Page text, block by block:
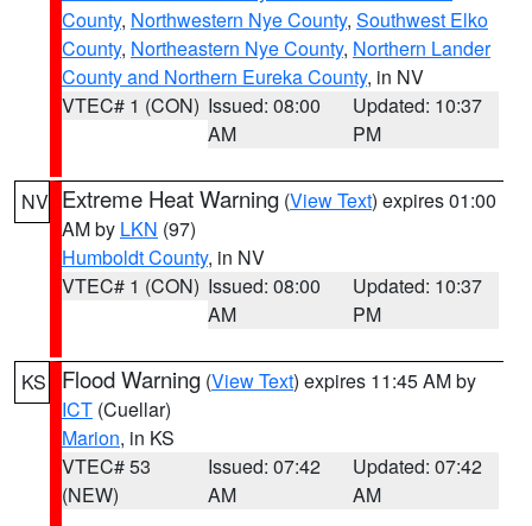
County, Northwestern Nye County, Southwest Elko
County, Northeastern Nye County, Northern Lander
County and Northern Eureka County, in NV
VTEC# 1 (CON) Issued: 08:00
AM
Updated: 10:37
PM
NV Extreme Heat Warning (View Text) expires 01:00
AM by LKN (97)
Humboldt County, in NV
VTEC# 1 (CON) Issued: 08:00
AM
Updated: 10:37
PM
KS Flood Warning (View Text) expires 11:45 AM by
ICT (Cuellar)
Marion, in KS
VTEC# 53
(NEW)
Issued: 07:42
AM
Updated: 07:42
AM